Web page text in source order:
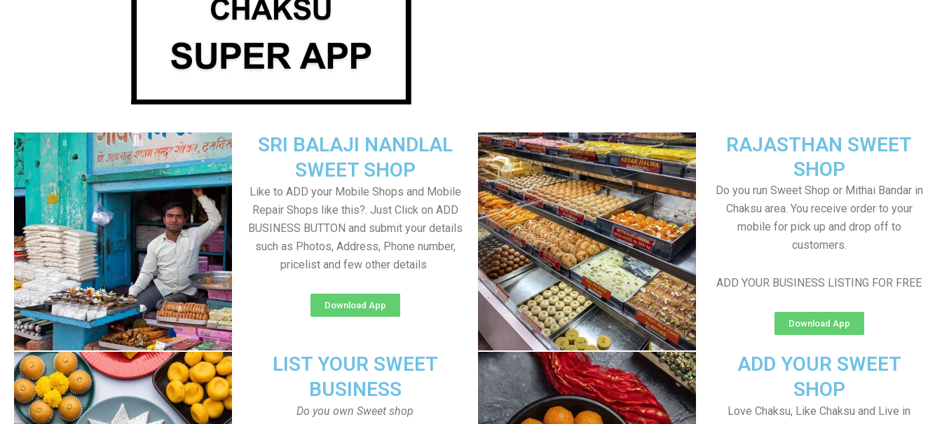
RAJASTHAN SWEET
SHOP
Do you run Sweet Shop or Mithai Bandar in
Chaksu area. You receive order to your
mobile for pick up and drop off to
customers.
ADD YOUR BUSINESS LISTING FOR FREE
Download App
SRI BALAJI NANDLAL
SWEET SHOP
Like to ADD your Mobile Shops and Mobile
Repair Shops like this?. Just Click on ADD
BUSINESS BUTTON and submit your details
such as Photos, Address, Phone number,
pricelist and few other details
Download App
LIST YOUR SWEET
BUSINESS
Do you own Sweet shop
ADD YOUR SWEET
SHOP
Love Chaksu, Like Chaksu and Live in